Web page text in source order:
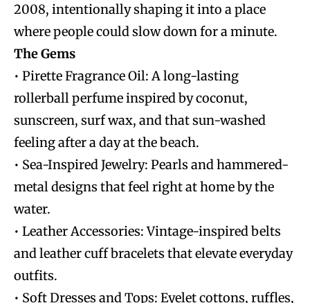
2008, intentionally shaping it into a place
where people could slow down for a minute.
The Gems
• Pirette Fragrance Oil: A long-lasting
rollerball perfume inspired by coconut,
sunscreen, surf wax, and that sun-washed
feeling after a day at the beach.
• Sea-Inspired Jewelry: Pearls and hammered-
metal designs that feel right at home by the
water.
• Leather Accessories: Vintage-inspired belts
and leather cuff bracelets that elevate everyday
outfits.
• Soft Dresses and Tops: Eyelet cottons, ruffles,